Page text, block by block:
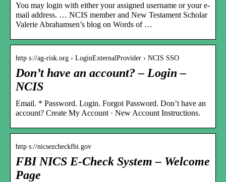
You may login with either your assigned username or your e-
mail address. … NCIS member and New Testament Scholar
Valerie Abrahamsen’s blog on Words of …
http s://ag-risk.org › LoginExternalProvider › NCIS SSO
Don’t have an account? – Login –
NCIS
Email. * Password. Login. Forgot Password. Don’t have an
account? Create My Account · New Account Instructions.
http s://nicsezcheckfbi.gov
FBI NICS E-Check System – Welcome
Page